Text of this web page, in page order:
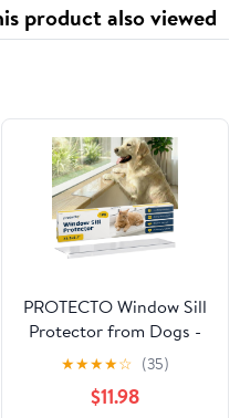
product also viewed
PROTECTO Window Sill
Protector from Dogs -
35.5 x 5.1 Clear Window
Guards from Cats
Scratching, Chewing &
★★★★☆ (35)
$11.98